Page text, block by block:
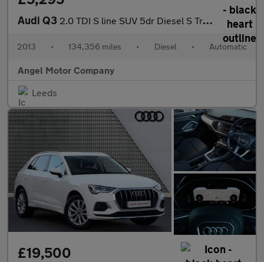
Audi Q3 2.0 TDI S line SUV 5dr Diesel S Tronic quattro Euro 5 (s/s) (177
2013 • 134,356 miles • Diesel • Automatic
Angel Motor Company
Leeds
£19,500